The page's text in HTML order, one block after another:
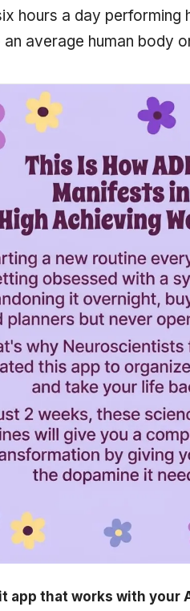
hours a day performing
average human body
app that works with your